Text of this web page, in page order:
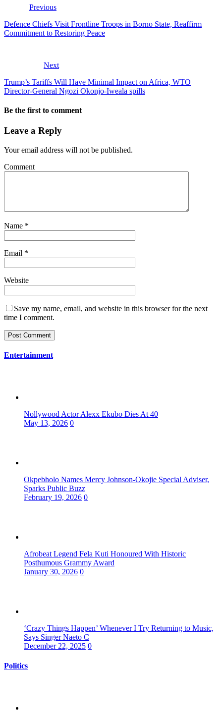
Previous
Defence Chiefs Visit Frontline Troops in Borno State, Reaffirm
Commitment to Restoring Peace
Next
Trump’s Tariffs Will Have Minimal Impact on Africa, WTO
Director-General Ngozi Okonjo-Iweala spills
Be the first to comment
Leave a Reply
Your email address will not be published.
Comment
Name *
Email *
Website
Save my name, email, and website in this browser for the next
time I comment.
Entertainment
Nollywood Actor Alexx Ekubo Dies At 40
May 13, 2026 0
Okpebholo Names Mercy Johnson-Okojie Special Adviser,
Sparks Public Buzz
February 19, 2026 0
Afrobeat Legend Fela Kuti Honoured With Historic
Posthumous Grammy Award
January 30, 2026 0
‘Crazy Things Happen’ Whenever I Try Returning to Music,
Says Singer Naeto C
December 22, 2025 0
Politics